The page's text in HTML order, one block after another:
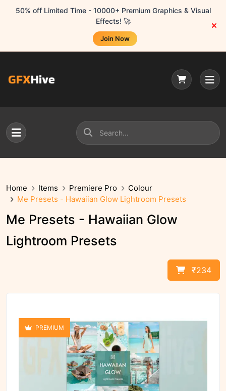
50% off Limited Time - 10000+ Premium Graphics & Visual
Effects! 🚀
Join Now
Home Items Premiere Pro
Colour
Me Presets - Hawaiian Glow Lightroom Presets
Me Presets - Hawaiian Glow
Lightroom Presets
₹234
PREMIUM